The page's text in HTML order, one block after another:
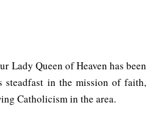
Lady Queen of Heaven has been
steadfast in the mission of faith,
Catholicism in the area.